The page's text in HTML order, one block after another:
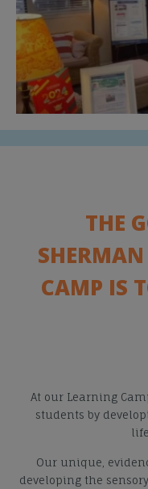
THE
CAMP IS
At our Learning
students by
Our unique,
developing the